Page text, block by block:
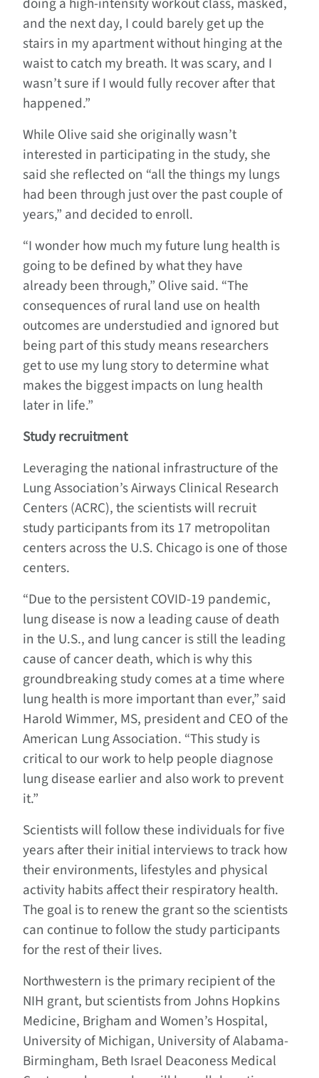
and the next day, I could barely get up the
stairs in my apartment without hinging at the
waist to catch my breath. It was scary, and I
wasn’t sure if I would fully recover after that
happened.”
While Olive said she originally wasn’t
interested in participating in the study, she
said she reflected on “all the things my lungs
had been through just over the past couple of
years,” and decided to enroll.
“I wonder how much my future lung health is
going to be defined by what they have
already been through,” Olive said. “The
consequences of rural land use on health
outcomes are understudied and ignored but
being part of this study means researchers
get to use my lung story to determine what
makes the biggest impacts on lung health
later in life.”
Study recruitment
Leveraging the national infrastructure of the
Lung Association’s Airways Clinical Research
Centers (ACRC), the scientists will recruit
study participants from its 17 metropolitan
centers across the U.S. Chicago is one of those
centers.
“Due to the persistent COVID-19 pandemic,
lung disease is now a leading cause of death
in the U.S., and lung cancer is still the leading
cause of cancer death, which is why this
groundbreaking study comes at a time where
lung health is more important than ever,” said
Harold Wimmer, MS, president and CEO of the
American Lung Association. “This study is
critical to our work to help people diagnose
lung disease earlier and also work to prevent
it.”
Scientists will follow these individuals for five
years after their initial interviews to track how
their environments, lifestyles and physical
activity habits affect their respiratory health.
The goal is to renew the grant so the scientists
can continue to follow the study participants
for the rest of their lives.
Northwestern is the primary recipient of the
NIH grant, but scientists from Johns Hopkins
Medicine, Brigham and Women’s Hospital,
University of Michigan, University of Alabama-
Birmingham, Beth Israel Deaconess Medical